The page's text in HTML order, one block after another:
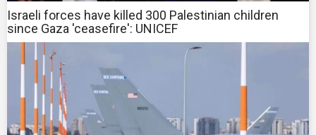
Israeli forces have killed 300 Palestinian children
since Gaza 'ceasefire': UNICEF